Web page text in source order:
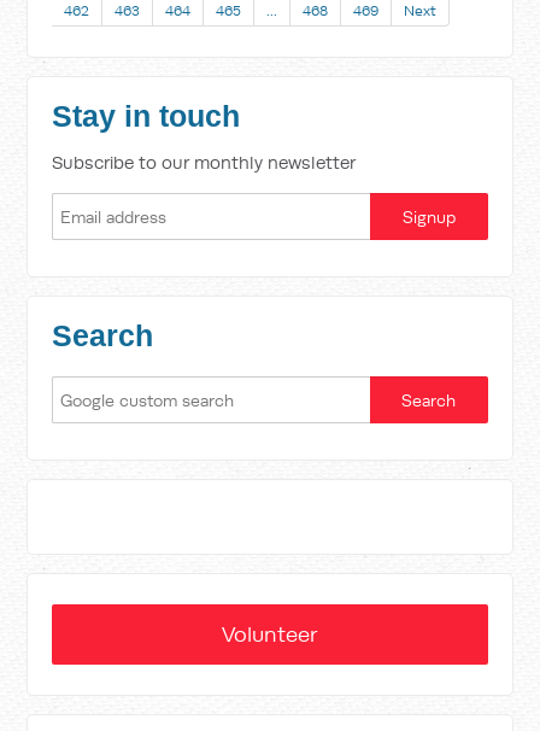
462 463 464 465 … 468 469 Next
Stay in touch
Subscribe to our monthly newsletter
Search
Volunteer